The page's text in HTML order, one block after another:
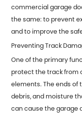
commercial garage
the same: to prevent
and to improve the
Preventing Track
One of the primary
protect the track from
elements. The ends of
debris, and moisture
can cause the garage